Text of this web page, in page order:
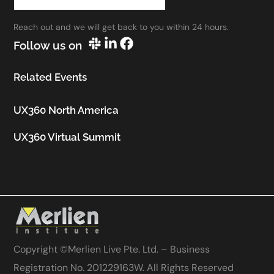
Utkarsh Seth
Senior Staff UX Manager, Google
Reach out and we will get back to you within 24 hours.
Follow us on
Related Events
UX360 North America
UX360 Virtual Summit
Copyright ©Merlien Live Pte. Ltd. – Business
Registration No. 201229163W. All Rights Reserved